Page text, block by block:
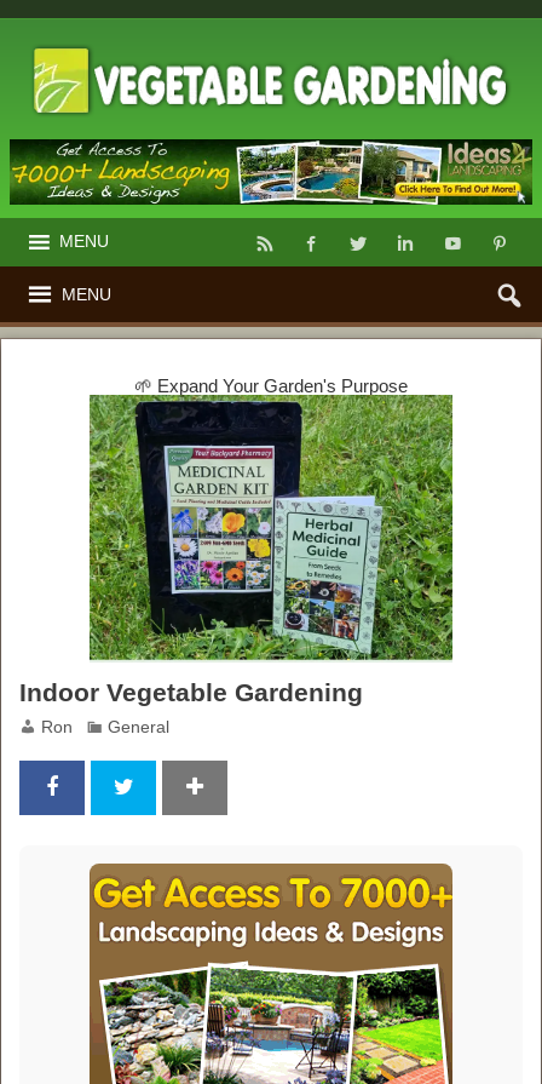
MENU
MENU
🌱 Expand Your Garden's Purpose
Indoor Vegetable Gardening
Ron General